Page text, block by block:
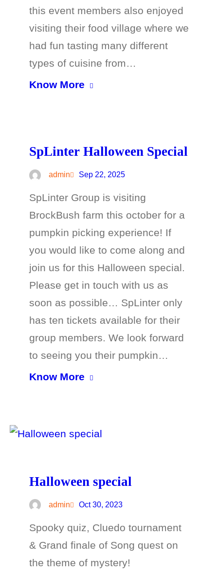
this event members also enjoyed
visiting their food village where we
had fun tasting many different
types of cuisine from…
Know More
SpLinter Halloween Special
admin Sep 22, 2025
SpLinter Group is visiting
BrockBush farm this october for a
pumpkin picking experience! If
you would like to come along and
join us for this Halloween special.
Please get in touch with us as
soon as possible… SpLinter only
has ten tickets available for their
group members. We look forward
to seeing you their pumpkin…
Know More
Halloween special
admin Oct 30, 2023
Spooky quiz, Cluedo tournament
& Grand finale of Song quest on
the theme of mystery!